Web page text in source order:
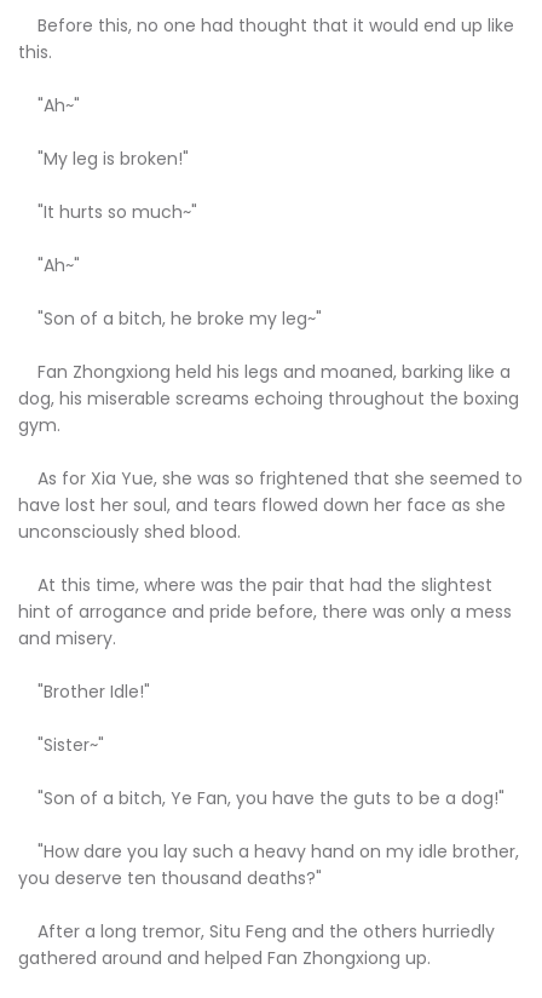
Before this, no one had thought that it would end up like
this.
"Ah~"
"My leg is broken!"
"It hurts so much~"
"Ah~"
"Son of a bitch, he broke my leg~"
Fan Zhongxiong held his legs and moaned, barking like a
dog, his miserable screams echoing throughout the boxing
gym.
As for Xia Yue, she was so frightened that she seemed to
have lost her soul, and tears flowed down her face as she
unconsciously shed blood.
At this time, where was the pair that had the slightest
hint of arrogance and pride before, there was only a mess
and misery.
"Brother Idle!"
"Sister~"
"Son of a bitch, Ye Fan, you have the guts to be a dog!"
"How dare you lay such a heavy hand on my idle brother,
you deserve ten thousand deaths?"
After a long tremor, Situ Feng and the others hurriedly
gathered around and helped Fan Zhongxiong up.